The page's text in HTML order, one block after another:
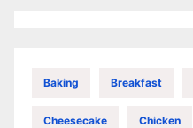
Baking Breakfast
Cheesecake Chicken